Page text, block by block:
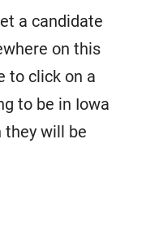
a candidate
on this
to click on a
to be in Iowa
they will be